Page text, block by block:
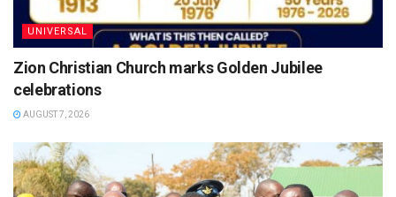
UNIVERSAL
Zion Christian Church marks Golden Jubilee
celebrations
AUGUST 7, 2026